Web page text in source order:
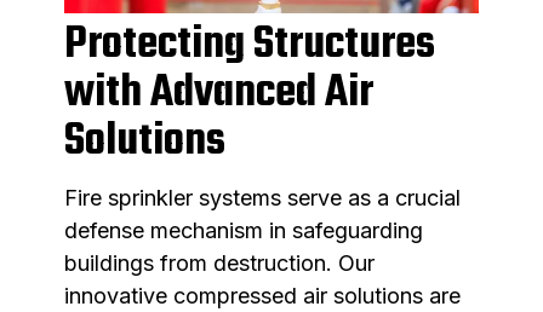
Protecting Structures
with Advanced Air
Solutions
Fire sprinkler systems serve as a crucial
defense mechanism in safeguarding
buildings from destruction. Our
innovative compressed air solutions are